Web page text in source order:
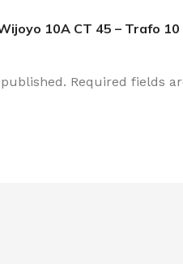
10A CT 45 – Trafo 10
Required fields